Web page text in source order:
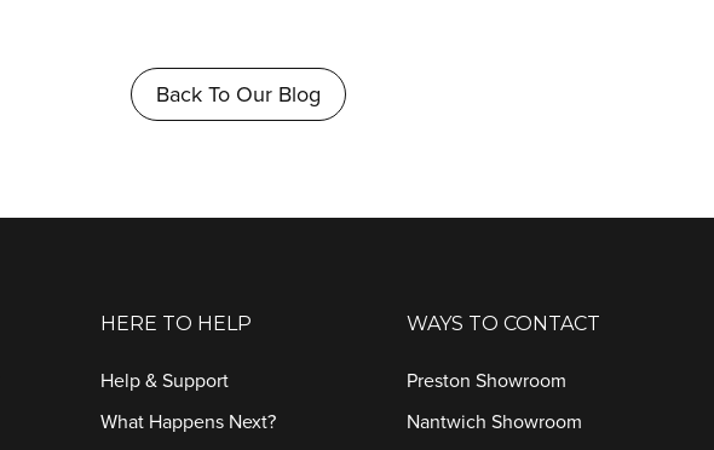
Back To Our Blog
HERE TO HELP
Help & Support
What Happens Next?
WAYS TO CONTACT
Preston Showroom
Nantwich Showroom